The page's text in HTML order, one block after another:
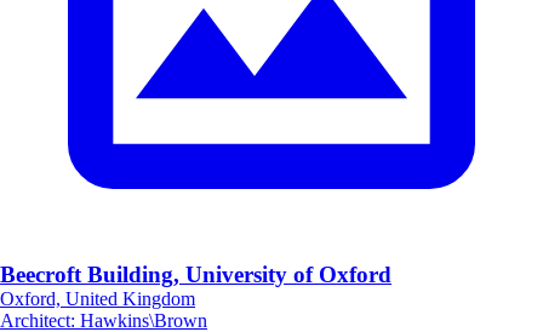
Beecroft Building, University of Oxford
Oxford, United Kingdom
Architect: Hawkins\Brown